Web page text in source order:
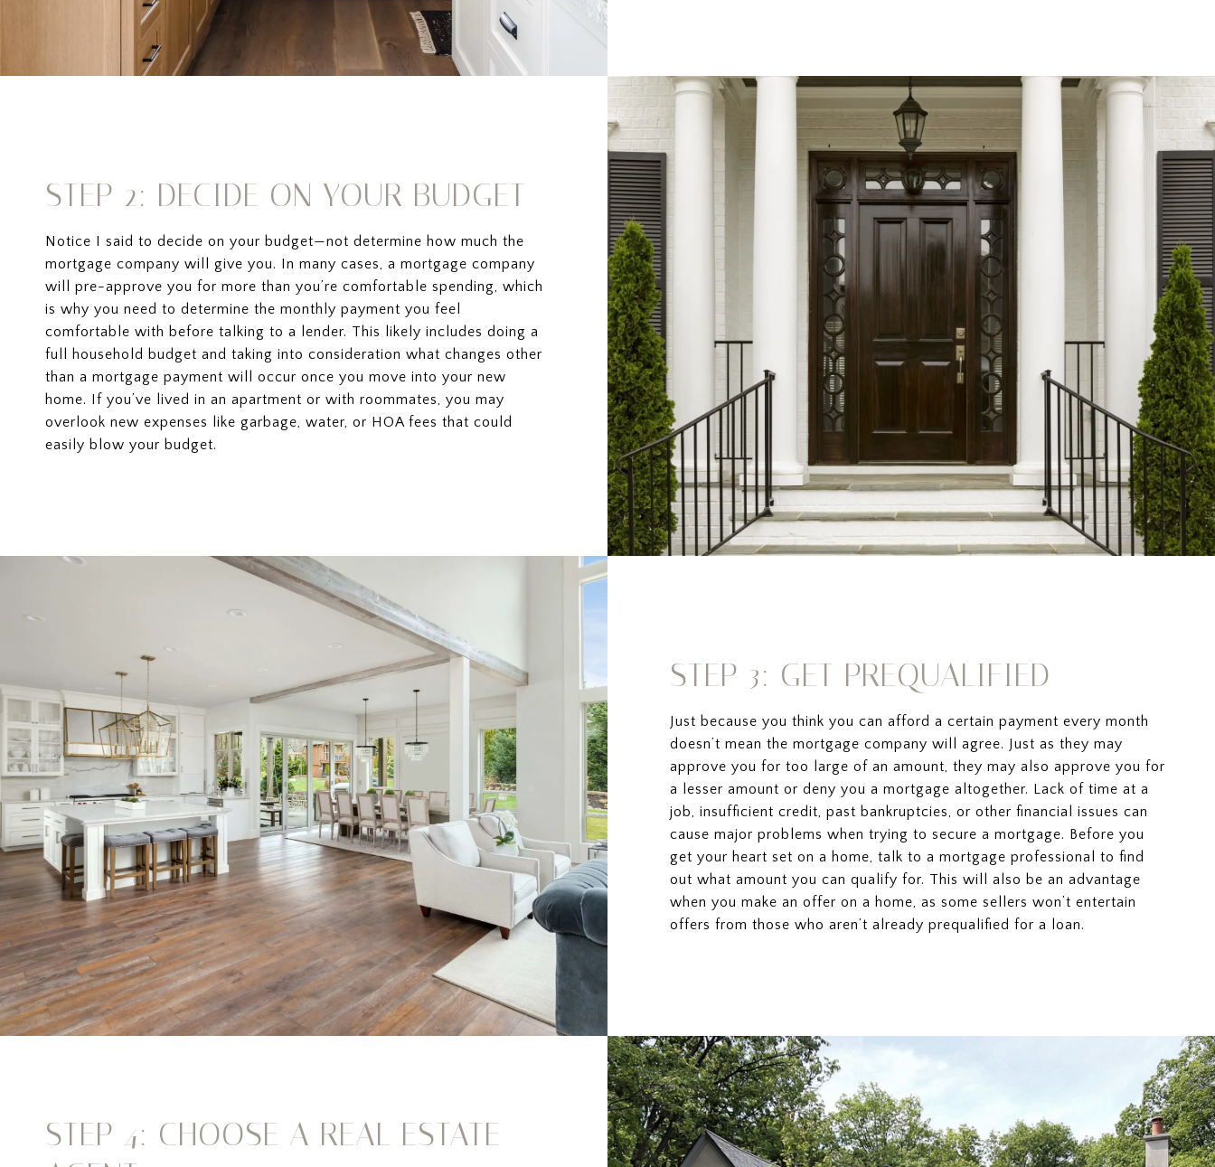
STEP 2: DECIDE ON YOUR BUDGET
Notice I said to decide on your budget—not determine how much the
mortgage company will give you. In many cases, a mortgage company
will pre-approve you for more than you’re comfortable spending, which
is why you need to determine the monthly payment you feel
comfortable with before talking to a lender. This likely includes doing a
full household budget and taking into consideration what changes other
than a mortgage payment will occur once you move into your new
home. If you’ve lived in an apartment or with roommates, you may
overlook new expenses like garbage, water, or HOA fees that could
easily blow your budget.
STEP 3: GET PREQUALIFIED
Just because you think you can afford a certain payment every month
doesn’t mean the mortgage company will agree. Just as they may
approve you for too large of an amount, they may also approve you for
a lesser amount or deny you a mortgage altogether. Lack of time at a
job, insufficient credit, past bankruptcies, or other financial issues can
cause major problems when trying to secure a mortgage. Before you
get your heart set on a home, talk to a mortgage professional to find
out what amount you can qualify for. This will also be an advantage
when you make an offer on a home, as some sellers won’t entertain
offers from those who aren’t already prequalified for a loan.
STEP 4: CHOOSE A REAL ESTATE